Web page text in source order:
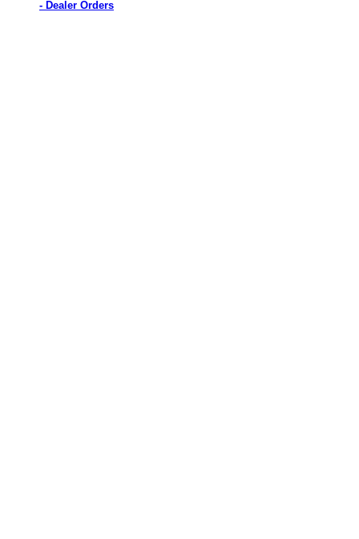
- Dealer Orders